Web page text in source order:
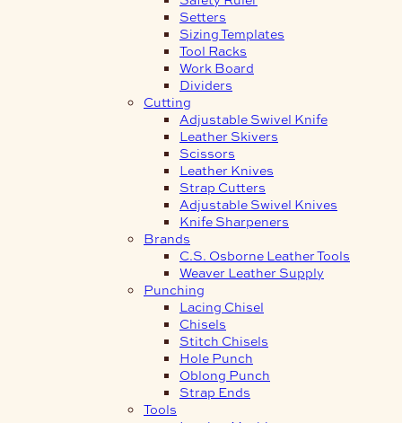
Setters
Sizing Templates
Tool Racks
Work Board
Dividers
Cutting
Adjustable Swivel Knife
Leather Skivers
Scissors
Leather Knives
Strap Cutters
Adjustable Swivel Knives
Knife Sharpeners
Brands
C.S. Osborne Leather Tools
Weaver Leather Supply
Punching
Lacing Chisel
Chisels
Stitch Chisels
Hole Punch
Oblong Punch
Strap Ends
Tools